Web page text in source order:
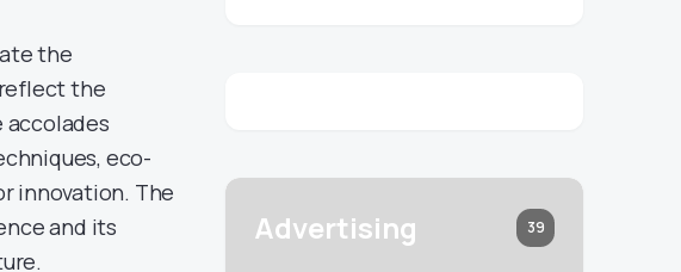
the
the
accolades
eco-
innovation. The
and its
Advertising 39